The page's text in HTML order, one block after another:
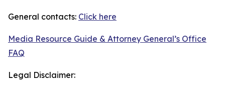
General contacts: Click here
Media Resource Guide & Attorney General’s Office
FAQ
Legal Disclaimer: